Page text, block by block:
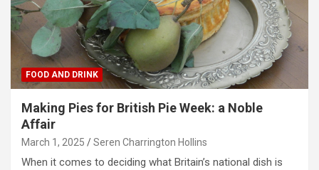
FOOD AND DRINK
Making Pies for British Pie Week: a Noble
Affair
March 1, 2025 Seren Charrington Hollins
When it comes to deciding what Britain’s national dish is